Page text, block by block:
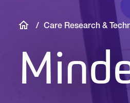
BreadcrumbCare Research &